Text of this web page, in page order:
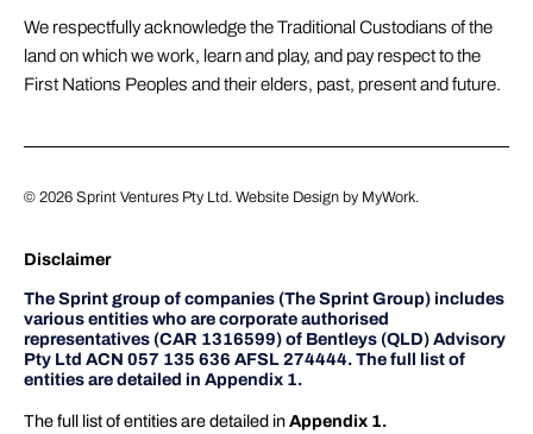
We respectfully acknowledge the Traditional Custodians of the
land on which we work, learn and play, and pay respect to the
First Nations Peoples and their elders, past, present and future.
© 2026 Sprint Ventures Pty Ltd. Website Design by MyWork.
Disclaimer
The Sprint group of companies (The Sprint Group) includes
various entities who are corporate authorised
representatives (CAR 1316599) of Bentleys (QLD) Advisory
Pty Ltd ACN 057 135 636 AFSL 274444. The full list of
entities are detailed in Appendix 1.
The full list of entities are detailed inAppendix 1.